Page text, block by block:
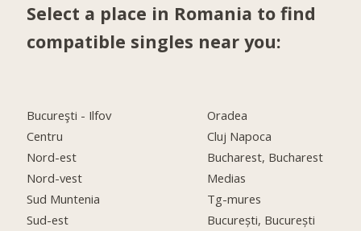
Select a place in Romania to find
compatible singles near you:
Bucureşti - Ilfov
Centru
Nord-est
Nord-vest
Sud Muntenia
Sud-est
Oradea
Cluj Napoca
Bucharest, Bucharest
Medias
Tg-mures
București, București